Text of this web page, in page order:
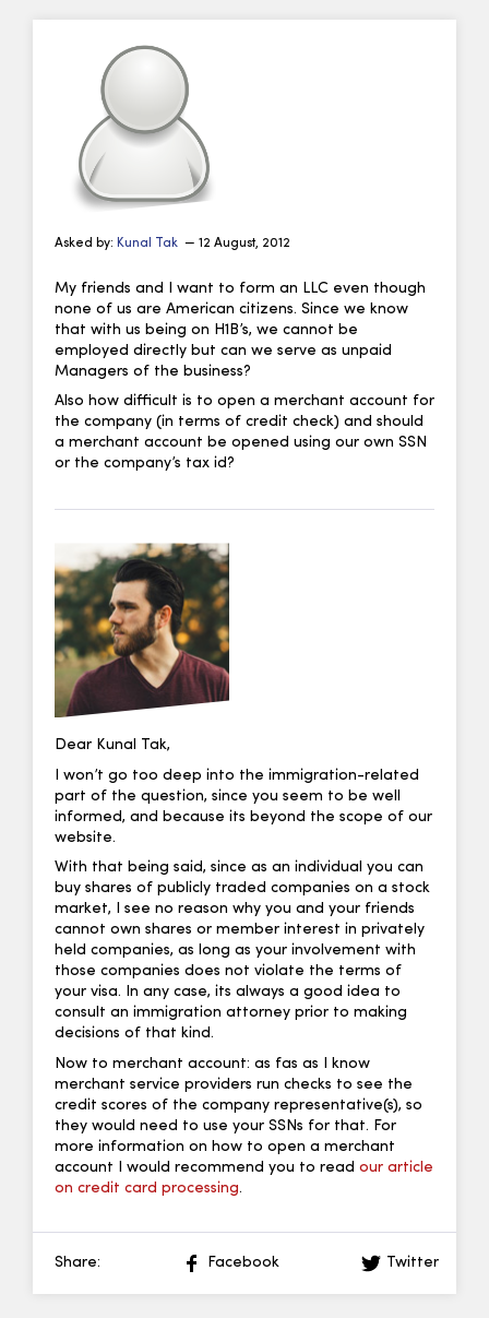
Asked by: Kunal Tak — 12 August, 2012
My friends and I want to form an LLC even though
none of us are American citizens. Since we know
that with us being on H1B’s, we cannot be
employed directly but can we serve as unpaid
Managers of the business?
Also how difficult is to open a merchant account for
the company (in terms of credit check) and should
a merchant account be opened using our own SSN
or the company’s tax id?
Dear Kunal Tak,
I won’t go too deep into the immigration-related
part of the question, since you seem to be well
informed, and because its beyond the scope of our
website.
With that being said, since as an individual you can
buy shares of publicly traded companies on a stock
market, I see no reason why you and your friends
cannot own shares or member interest in privately
held companies, as long as your involvement with
those companies does not violate the terms of
your visa. In any case, its always a good idea to
consult an immigration attorney prior to making
decisions of that kind.
Now to merchant account: as fas as I know
merchant service providers run checks to see the
credit scores of the company representative(s), so
they would need to use your SSNs for that. For
more information on how to open a merchant
account I would recommend you to read our article
on credit card processing.
Share: Facebook Twitter